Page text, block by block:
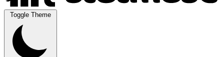
Toggle Theme